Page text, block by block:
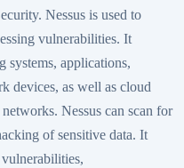
Nessus is used to
vulnerabilities. It
systems, applications,
devices, as well as cloud
Nessus can scan for
of sensitive data. It